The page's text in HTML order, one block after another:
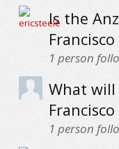
Is the
Francisco
1 person
What will
1 person